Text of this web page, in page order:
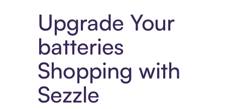
Upgrade Your
batteries
Shopping with
Sezzle